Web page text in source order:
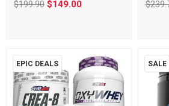
$199.90$149.00
EPIC DEALS SALE